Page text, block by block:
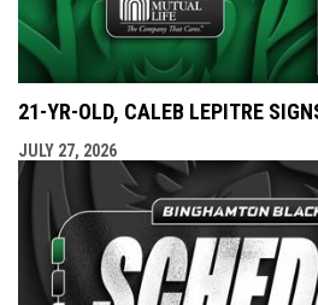
21-YR-OLD, CALEB LEPITRE
JULY 27, 2026